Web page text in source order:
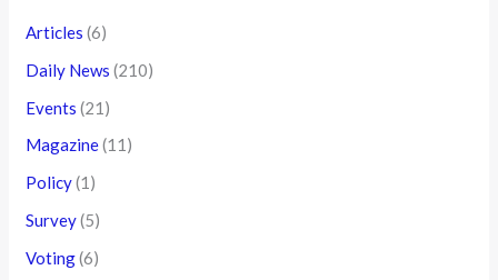
Articles (6)
Daily News (210)
Events (21)
Magazine(11)
Policy(1)
Survey(5)
Voting(6)